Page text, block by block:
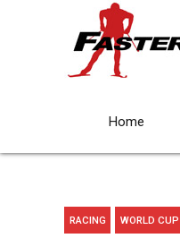
Home
RACING WORLD CUP